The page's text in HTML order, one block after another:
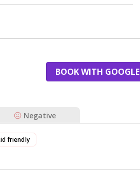
BOOK WITH GOOGLE
Negative
friendly